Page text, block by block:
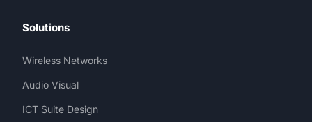
Solutions
Wireless Networks
Audio Visual
ICT Suite Design